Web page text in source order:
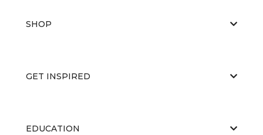
SHOP
GET INSPIRED
EDUCATION